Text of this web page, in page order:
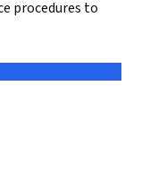
procedures to